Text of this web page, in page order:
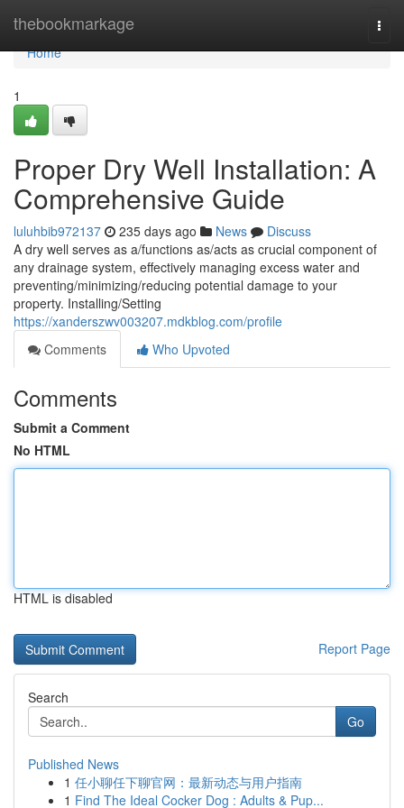
thebookmarkage
Home
Home
1
Proper Dry Well Installation: A
Comprehensive Guide
luluhbib972137 235 days ago News
Discuss
A dry well serves as a/functions as/acts as crucial component of
any drainage system, effectively managing excess water and
preventing/minimizing/reducing potential damage to your
property. Installing/Setting
https://xanderszwv003207.mdkblog.com/profile
Comments
Who Upvoted
Comments
Submit a Comment
No HTML
HTML is disabled
Report Page
Search
Go
Published News
1 任小聊任下聊官网：最新动态与用户指南
1 Find The Ideal Cocker Dog : Adults & Pup...